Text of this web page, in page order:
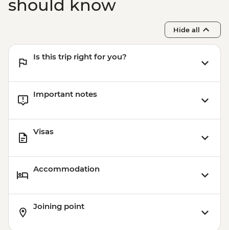
should know
Hide all
Is this trip right for you?
Important notes
Visas
Accommodation
Joining point